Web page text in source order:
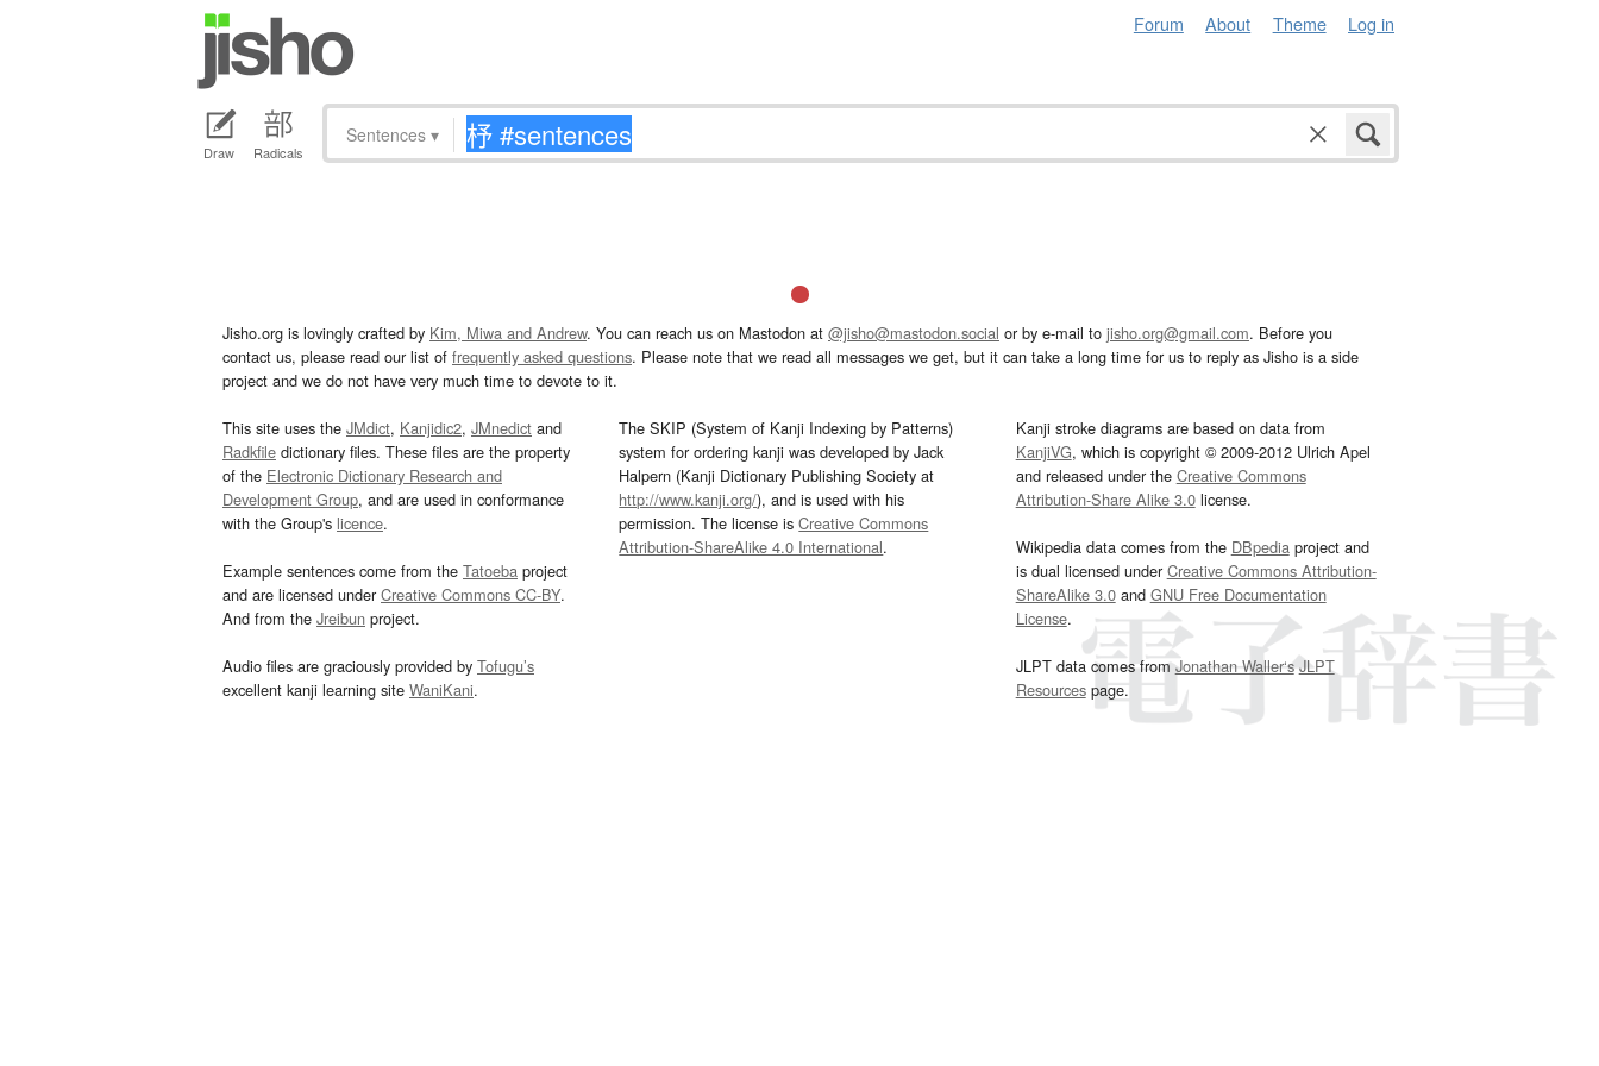
Forum About Theme Log in
Draw Radicals
Sentences ▾
Jisho.org is lovingly crafted by Kim, Miwa and Andrew. You can reach us on Mastodon at @jisho@mastodon.social or by e-mail to jisho.org@gmail.com. Before you
contact us, please read our list of frequently asked questions. Please note that we read all messages we get, but it can take a long time for us to reply as Jisho is a side
project and we do not have very much time to devote to it.
This site uses the JMdict, Kanjidic2, JMnedict and
Radkfile dictionary files. These files are the property
of the Electronic Dictionary Research and
Development Group, and are used in conformance
with the Group's licence.
Example sentences come from the Tatoeba project
and are licensed underCreative Commons CC-BY.
And from the Jreibun project.
Audio files are graciously provided by Tofugu’s
excellent kanji learning site WaniKani.
The SKIP (System of Kanji Indexing by Patterns)
system for ordering kanji was developed by Jack
Halpern (Kanji Dictionary Publishing Society at
http://www.kanji.org/), and is used with his
permission. The license isCreative Commons
Attribution-ShareAlike 4.0 International.
Kanji stroke diagrams are based on data from
KanjiVG, which is copyright © 2009-2012 Ulrich Apel
and released under the Creative Commons
Attribution-Share Alike 3.0license.
Wikipedia data comes from the DBpediaproject and
is dual licensed underCreative Commons Attribution-
ShareAlike 3.0and GNU Free Documentation
License.
JLPT data comes fromJonathan Waller‘s JLPT
Resourcespage.